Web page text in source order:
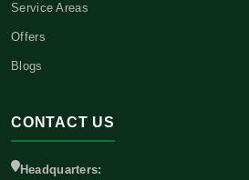
Service Areas
Offers
Blogs
CONTACT US
Headquarters: